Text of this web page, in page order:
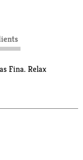
Fina. Relax